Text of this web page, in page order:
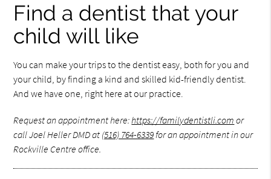
Find a dentist that your
child will like
You can make your trips to the dentist easy, both for you and
your child, by finding a kind and skilled kid-friendly dentist.
And we have one, right here at our practice.
Request an appointment here:https://familydentistli.com or
call Joel Heller DMD at (516) 764-6339for an appointment in our
Rockville Centre office.